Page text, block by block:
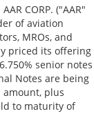
CORP. ("AAR"
of aviation
MROs, and
priced its offering
senior notes
Notes are being
amount, plus
to maturity of